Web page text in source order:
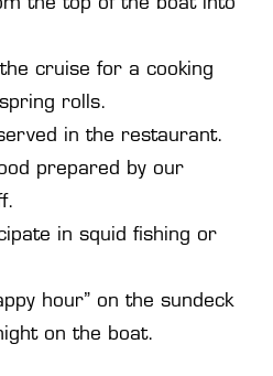
cruise for a cooking
rolls.
in the restaurant.
prepared by our
in squid fishing or
hour” on the sundeck
on the boat.